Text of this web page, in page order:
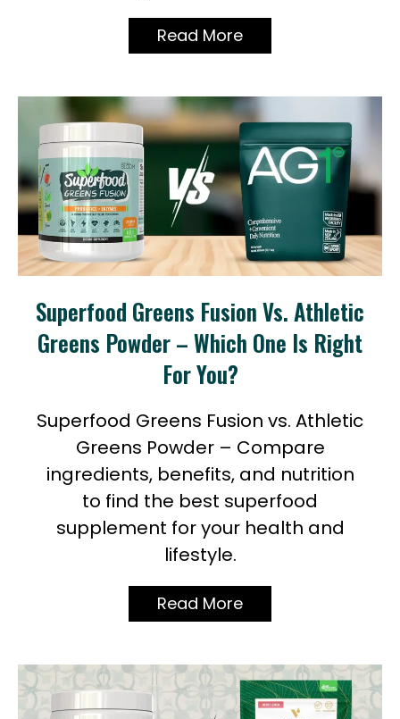
Read More
Superfood Greens Fusion Vs. Athletic
Greens Powder – Which One Is Right
For You?
Superfood Greens Fusion vs. Athletic
Greens Powder – Compare
ingredients, benefits, and nutrition
to find the best superfood
supplement for your health and
lifestyle.
Read More